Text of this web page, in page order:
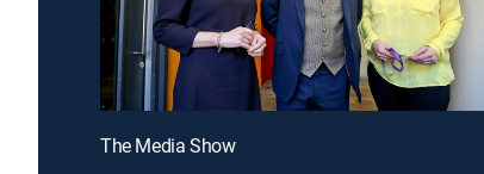
The Media Show